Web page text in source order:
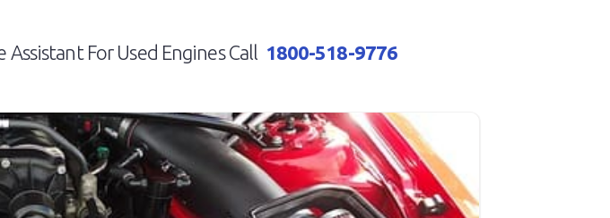
Assistant For Used Engines Call 1800-518-9776